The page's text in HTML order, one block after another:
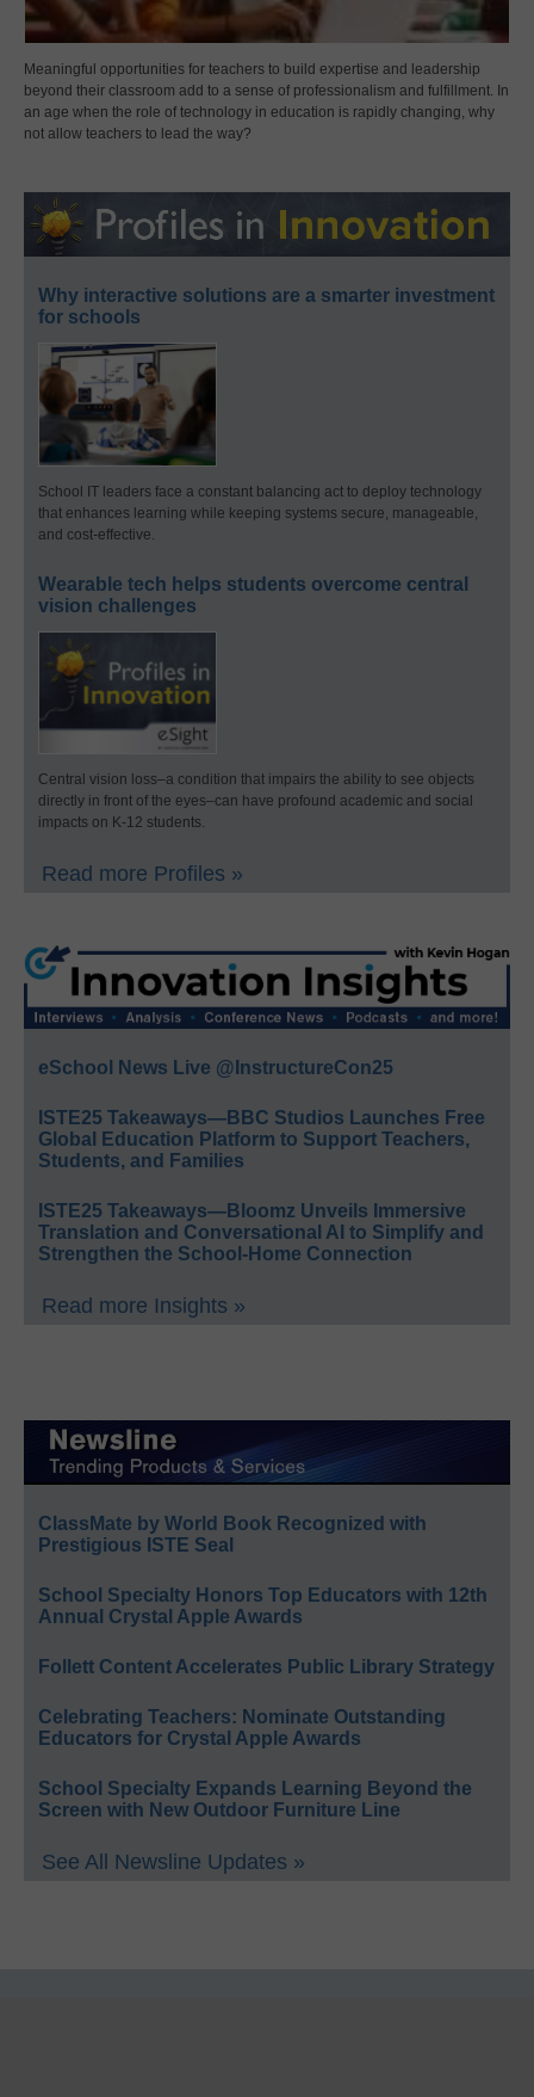
Meaningful opportunities for teachers to build expertise and leadership
beyond their classroom add to a sense of professionalism and fulfillment. In
an age when the role of technology in education is rapidly changing, why
not allow teachers to lead the way?
Why interactive solutions are a smarter investment
for schools
School IT leaders face a constant balancing act to deploy technology
that enhances learning while keeping systems secure, manageable,
and cost-effective.
Wearable tech helps students overcome central
vision challenges
Central vision loss–a condition that impairs the ability to see objects
directly in front of the eyes–can have profound academic and social
impacts on K-12 students.
Read more Profiles »
eSchool News Live @InstructureCon25
ISTE25 Takeaways—BBC Studios Launches Free
Global Education Platform to Support Teachers,
Students, and Families
ISTE25 Takeaways—Bloomz Unveils Immersive
Translation and Conversational AI to Simplify and
Strengthen the School-Home Connection
Read more Insights »
ClassMate by World Book Recognized with
Prestigious ISTE Seal
School Specialty Honors Top Educators with 12th
Annual Crystal Apple Awards
Follett Content Accelerates Public Library Strategy
Celebrating Teachers: Nominate Outstanding
Educators for Crystal Apple Awards
School Specialty Expands Learning Beyond the
Screen with New Outdoor Furniture Line
See All Newsline Updates »